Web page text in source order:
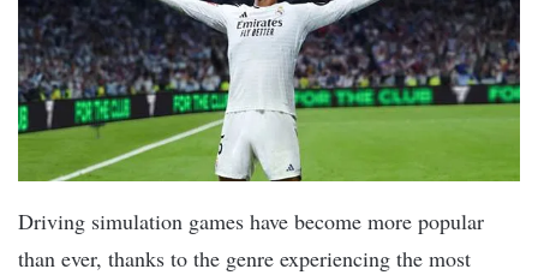
Driving simulation games have become more popular
than ever, thanks to the genre experiencing the most